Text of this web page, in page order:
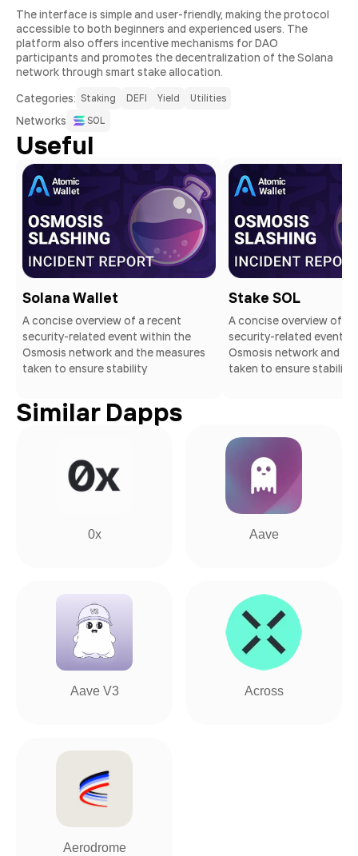
The interface is simple and user-friendly, making the protocol
accessible to both beginners and experienced users. The
platform also offers incentive mechanisms for DAO
participants and promotes the decentralization of the Solana
network through smart stake allocation.
Сategories: Staking DEFI Yield Utilities
Networks SOL
Useful
Solana Wallet
A concise overview of a recent
security-related event within the
Osmosis network and the measures
taken to ensure stability
Stake SOL
A concise overview of a
security-related event
Osmosis network and
taken to ensure stability
Similar Dapps
0x Aave
Aave V3 Across
Aerodrome